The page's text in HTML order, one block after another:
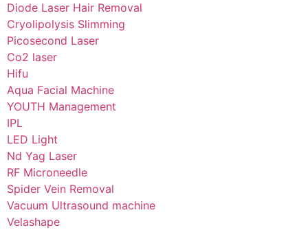
Diode Laser Hair Removal
Cryolipolysis Slimming
Picosecond Laser
Co2 laser
Hifu
Aqua Facial Machine
YOUTH Management
IPL
LED Light
Nd Yag Laser
RF Microneedle
Spider Vein Removal
Vacuum Ultrasound machine
Velashape